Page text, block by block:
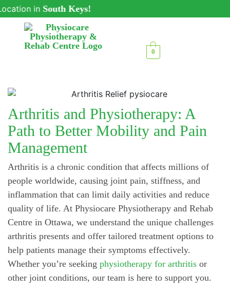
inSouth Keys!
0
Arthritis and Physiotherapy: A
Path to Better Mobility and Pain
Management
Arthritis is a chronic condition that affects millions of
people worldwide, causing joint pain, stiffness, and
inflammation that can limit daily activities and reduce
quality of life. At Physiocare Physiotherapy and Rehab
Centre in Ottawa, we understand the unique challenges
arthritis presents and offer tailored treatment options to
help patients manage their symptoms effectively.
Whether you’re seeking physiotherapy for arthritis or
other joint conditions, our team is here to support you.